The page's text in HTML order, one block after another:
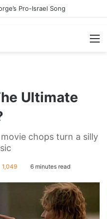
Ultimate
chops turn a silly
1,049 6 minutes read